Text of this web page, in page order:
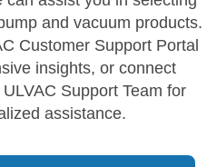
and vacuum products.
Customer Support Portal
insights, or connect
Support Team for
assistance.